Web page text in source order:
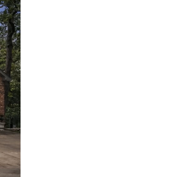
hoop in the driveway